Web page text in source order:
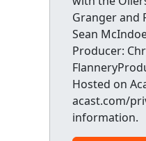
Granger and
Sean
Producer:
Hosted on
acast.com/
information.